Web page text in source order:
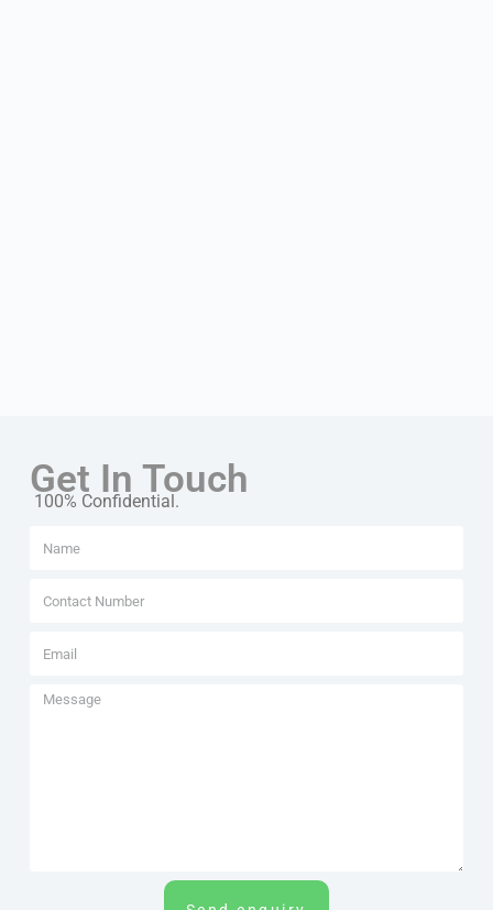
Get In Touch
100% Confidential.